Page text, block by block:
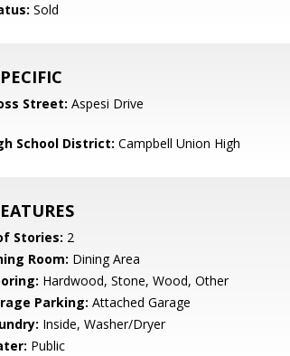
Sold
Street: Aspesi Drive
School District: Campbell Union High
Stories: 2
Room: Dining Area
Hardwood, Stone, Wood, Other
Parking: Attached Garage
Inside, Washer/Dryer
Public